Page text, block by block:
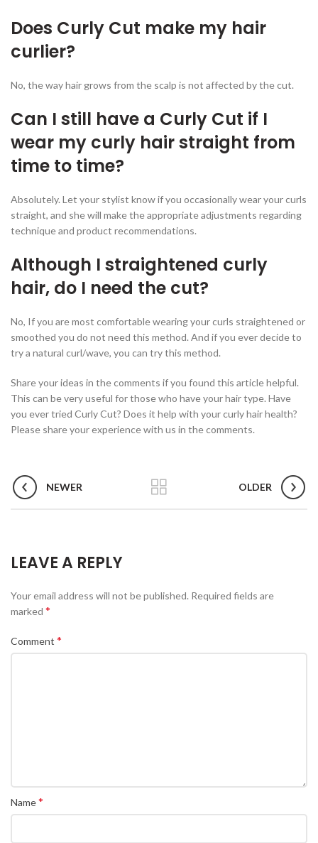
Does Curly Cut make my hair
curlier?
No, the way hair grows from the scalp is not affected by the cut.
Can I still have a Curly Cut if I
wear my curly hair straight from
time to time?
Absolutely. Let your stylist know if you occasionally wear your curls
straight, and she will make the appropriate adjustments regarding
technique and product recommendations.
Although I straightened curly
hair, do I need the cut?
No, If you are most comfortable wearing your curls straightened or
smoothed you do not need this method. And if you ever decide to
try a natural curl/wave, you can try this method.
Share your ideas in the comments if you found this article helpful.
This can be very useful for those who have your hair type. Have
you ever tried Curly Cut? Does it help with your curly hair health?
Please share your experience with us in the comments.
NEWER OLDER
LEAVE A REPLY
Your email address will not be published. Required fields are
marked *
Comment *
Name*